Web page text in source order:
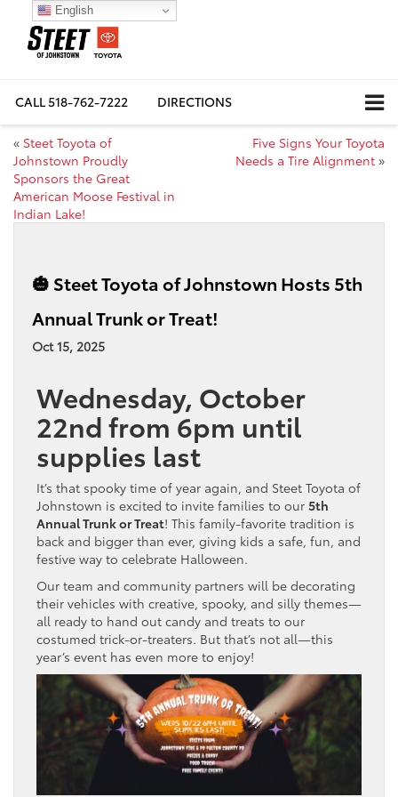
CALL518-762-7222 DIRECTIONS
« Steet Toyota of
Johnstown Proudly
Sponsors the Great
American Moose Festival in
Indian Lake!
Five Signs Your Toyota
Needs a Tire Alignment »
🎃 Steet Toyota of Johnstown Hosts 5th
Annual Trunk or Treat!
Oct 15, 2025
Wednesday, October
22nd from 6pm until
supplies last
It’s that spooky time of year again, and Steet Toyota of
Johnstown is excited to invite families to our 5th
Annual Trunk or Treat! This family-favorite tradition is
back and bigger than ever, giving kids a safe, fun, and
festive way to celebrate Halloween.
Our team and community partners will be decorating
their vehicles with creative, spooky, and silly themes—
all ready to hand out candy and treats to our
costumed trick-or-treaters. But that’s not all—this
year’s event has even more to enjoy!
English